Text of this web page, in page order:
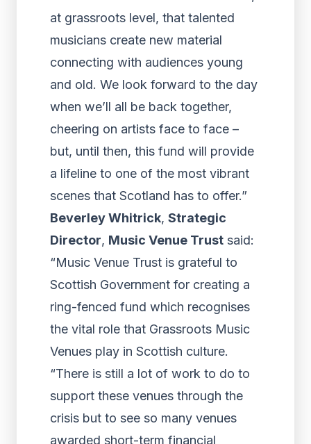
at grassroots level, that talented
musicians create new material
connecting with audiences young
and old. We look forward to the day
when we’ll all be back together,
cheering on artists face to face –
but, until then, this fund will provide
a lifeline to one of the most vibrant
scenes that Scotland has to offer.”
Beverley Whitrick, Strategic
Director, Music Venue Trust said:
“Music Venue Trust is grateful to
Scottish Government for creating a
ring-fenced fund which recognises
the vital role that Grassroots Music
Venues play in Scottish culture.
“There is still a lot of work to do to
support these venues through the
crisis but to see so many venues
awarded short-term financial